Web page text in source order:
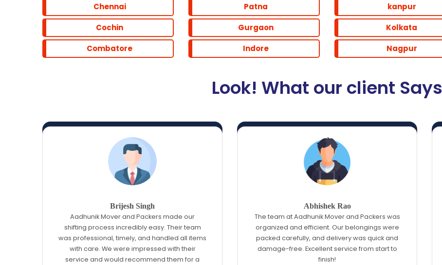
Chennai
Cochin
Combatore
Patna
Gurgaon
Indore
kanpur
Kolkata
Nagpur
Look! What our client Says
Brijesh Singh
Aadhunik Mover and Packers made our
shifting process incredibly easy. Their team
was professional, timely, and handled all items
with care. We were impressed with their
service and would recommend them for a
Abhishek Rao
The team at Aadhunik Mover and Packers was
organized and efficient. Our belongings were
packed carefully, and delivery was quick and
damage-free. Excellent service from start to
finish!